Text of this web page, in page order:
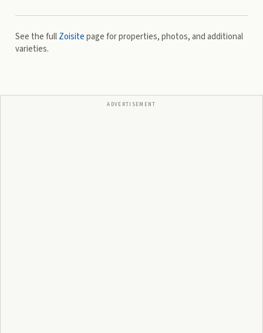
See the fullZoisitepage for properties, photos, and additional
varieties.
ADVERTISEMENT